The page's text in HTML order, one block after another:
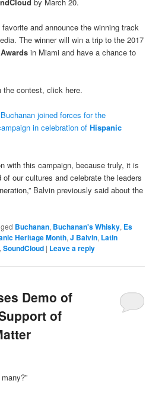
and announce the winning track
The winner will win a trip to the 2017
in Miami and have a chance to
the contest, click here.
joined forces for the
in celebration ofHispanic
with this campaign, because truly, it is
our cultures and celebrate the leaders
Balvin previously said about the
Buchanan, Buchanan's Whisky, Es
Heritage Month,J Balvin, Latin
,SoundCloud | Leave a reply
Demo of
of